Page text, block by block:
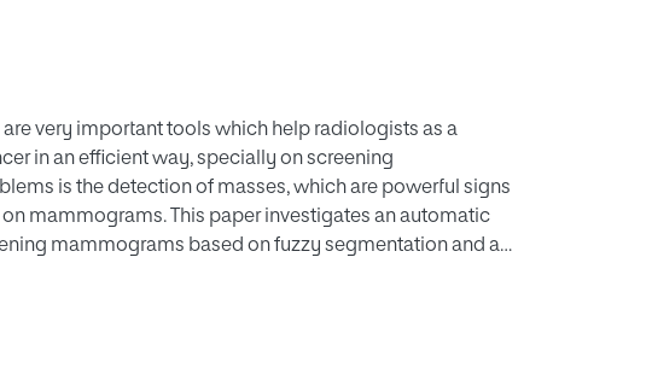
very important tools which help radiologists as a
in an efficient way, specially on screening
is the detection of masses, which are powerful signs
mammograms. This paper investigates an automatic
mammograms based on fuzzy segmentation and a
the full field digital mammographic database:
propose the Receiver Operating Characteristic Curve
which achieves a good area under curve, with a